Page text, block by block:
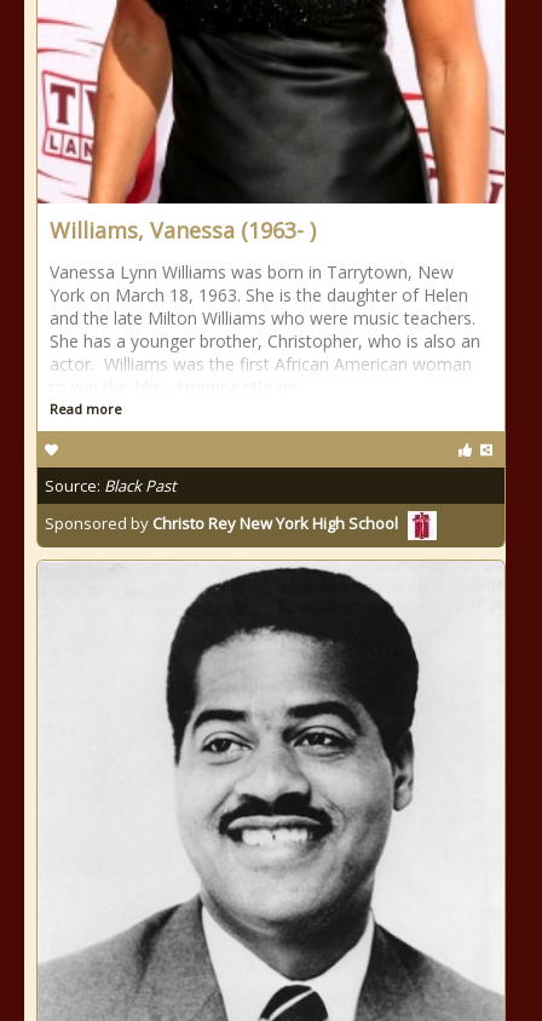
Williams, Vanessa (1963- )
Vanessa Lynn Williams was born in Tarrytown, New
York on March 18, 1963. She is the daughter of Helen
and the late Milton Williams who were music teachers.
She has a younger brother, Christopher, who is also an
actor. Williams was the first African American woman
Read more
Source: Black Past
Sponsored by Christo Rey New York High School